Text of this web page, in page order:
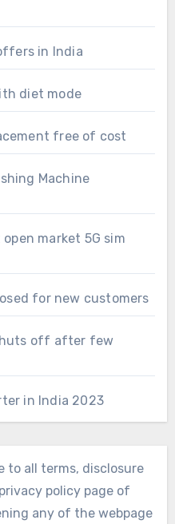
in India
diet mode
free of cost
Machine
market 5G sim
for new customers
off after few
in India 2023
to all terms, disclosure
policy page of
any of the webpage